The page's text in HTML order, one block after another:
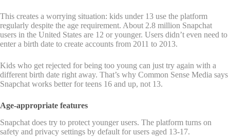
This creates a worrying situation: kids under 13 use the platform
regularly despite the age requirement. About 2.8 million Snapchat
users in the United States are 12 or younger. Users didn’t even need to
enter a birth date to create accounts from 2011 to 2013.
Kids who get rejected for being too young can just try again with a
different birth date right away. That’s why Common Sense Media says
Snapchat works better for teens 16 and up, not 13.
Age-appropriate features
Snapchat does try to protect younger users. The platform turns on
safety and privacy settings by default for users aged 13-17.